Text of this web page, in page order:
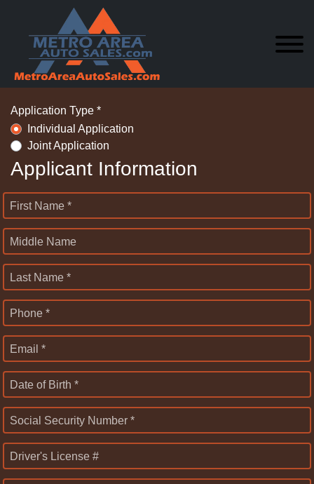
Application Type *
Individual Application
Joint Application
Applicant Information
First Name *
Middle Name
Last Name *
Phone *
Email *
Date of Birth *
Social Security Number *
Driver's License #